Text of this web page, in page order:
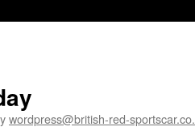
wordpress@british-red-